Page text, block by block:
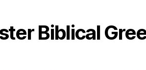
Biblical